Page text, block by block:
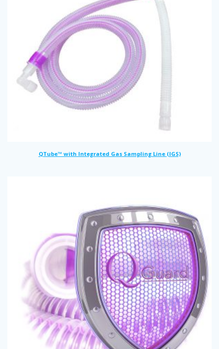
QTube™ with Integrated Gas Sampling Line (IGS)